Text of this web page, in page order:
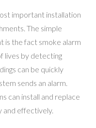
important installation
The simple
is the fact smoke alarm
lives by detecting
can be quickly
sends an alarm.
can install and replace
and effectively.